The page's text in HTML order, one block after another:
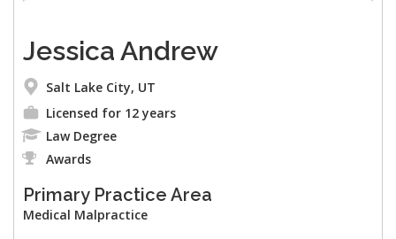
Jessica Andrew
Salt Lake City, UT
Licensed for 12 years
Law Degree
Awards
Primary Practice Area
Medical Malpractice